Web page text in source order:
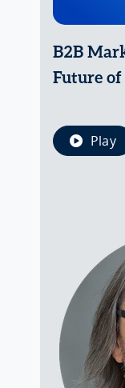
B2B
Future of
Play